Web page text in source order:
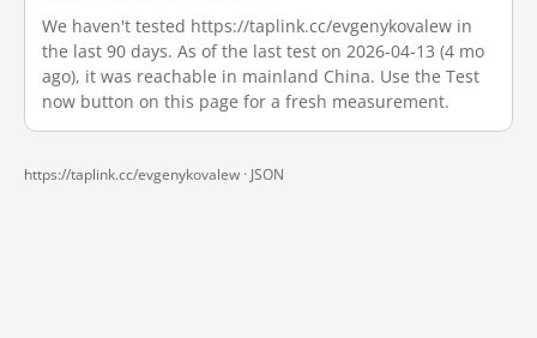
We haven't tested https://taplink.cc/evgenykovalew in
the last 90 days. As of the last test on 2026-04-13 (4 mo
ago), it was reachable in mainland China. Use the Test
now button on this page for a fresh measurement.
https://taplink.cc/evgenykovalew · JSON